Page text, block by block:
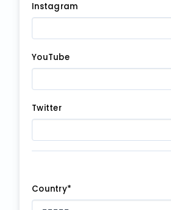
Instagram
YouTube
Twitter
Country*